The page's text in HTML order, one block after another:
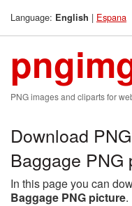
Language: English | Espana
PNG images and cliparts for
Download
Baggage PNG
In this page you can
Baggage PNG picture.